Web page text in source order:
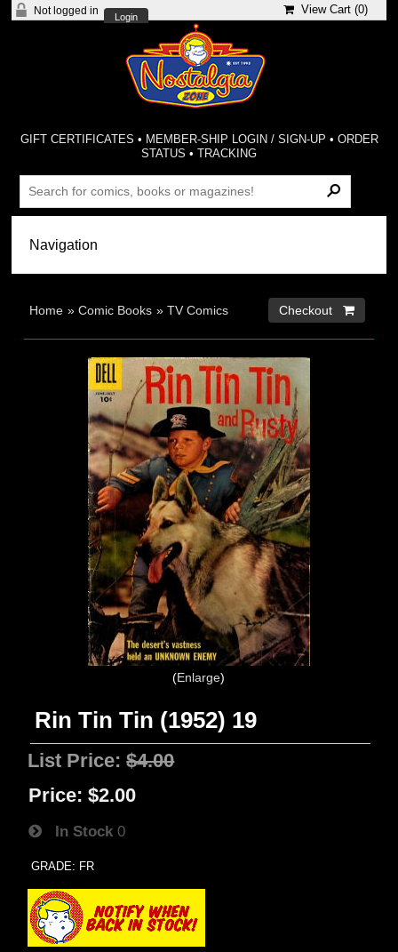
Not logged in
Login
View Cart (0)
GIFT CERTIFICATES • MEMBER-SHIP LOGIN / SIGN-UP • ORDER
STATUS •TRACKING
Home »Comic Books »TV Comics Checkout 
Enlarge
Rin Tin Tin (1952) 19
List Price:$4.00
Price: $2.00
In Stock 0
GRADE: FR